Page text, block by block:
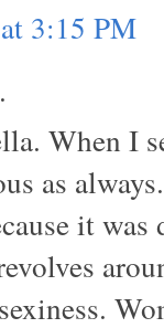
3:15 PM
When I
as
it